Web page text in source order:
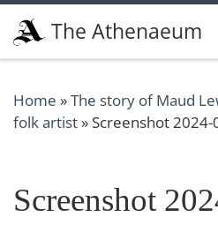
Skip to content
The Athenaeum
Home »The story of Maud
folk artist» Screenshot
Screenshot